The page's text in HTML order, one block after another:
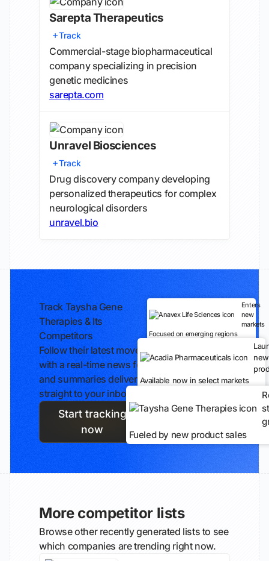
Sarepta Therapeutics
Track
Commercial-stage biopharmaceutical
company specializing in precision
genetic medicines
sarepta.com
Unravel Biosciences
Track
Drug discovery company developing
personalized therapeutics for complex
neurological disorders
unravel.bio
Track Taysha Gene
Therapies & Its
Competitors
Follow their latest moves
with a real-time news feed
and summaries delivered
straight to your inbox.
Start tracking
now
Enters
new
markets
Focused on emerging regions
new
Available now in select markets
Fueled by new product sales
More competitor lists
Browse other recently generated lists to see
which companies are trending right now.